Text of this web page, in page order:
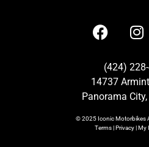
(424)
14737
Panorama
© 2025Iconic Motorbikes
Terms|Privacy|My